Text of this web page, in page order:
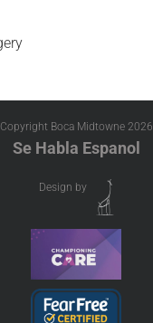
Copyright Boca Midtowne 2026
Se Habla Espanol
Design by